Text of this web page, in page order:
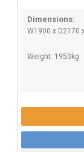
Dimensions:
W1900 x D2170
Weight: 1950kg